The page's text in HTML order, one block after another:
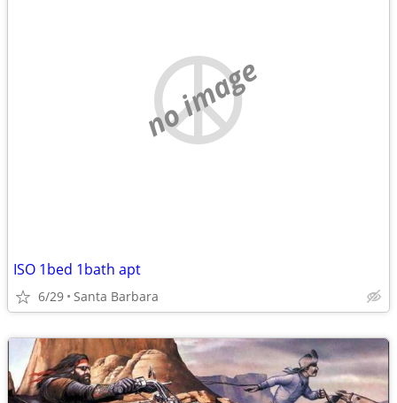
no image
ISO 1bed 1bath apt
6/29 Santa Barbara